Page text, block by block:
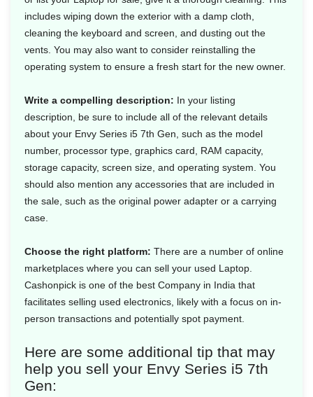
includes wiping down the exterior with a damp cloth,
cleaning the keyboard and screen, and dusting out the
vents. You may also want to consider reinstalling the
operating system to ensure a fresh start for the new owner.
Write a compelling description: In your listing
description, be sure to include all of the relevant details
about your Envy Series i5 7th Gen, such as the model
number, processor type, graphics card, RAM capacity,
storage capacity, screen size, and operating system. You
should also mention any accessories that are included in
the sale, such as the original power adapter or a carrying
case.
Choose the right platform: There are a number of online
marketplaces where you can sell your used Laptop.
Cashonpick is one of the best Company in India that
facilitates selling used electronics, likely with a focus on in-
person transactions and potentially spot payment.
Here are some additional tip that may
help you sell your Envy Series i5 7th
Gen: